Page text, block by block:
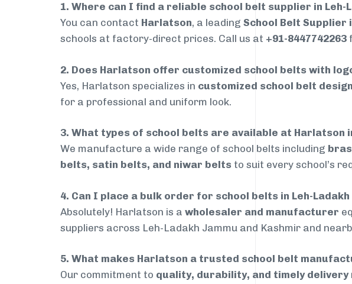
1. Where can I find a reliable school belt supplier in Leh-
You can contact Harlatson, a leading School Belt Supplier
schools at factory-direct prices. Call us at +91-8447742263
2. Does Harlatson offer customized school belts with
Yes, Harlatson specializes in customized school belt
for a professional and uniform look.
3. What types of school belts are available at Harlatson
We manufacture a wide range of school belts including
belts, satin belts, and niwar belts to suit every school’s
4. Can I place a bulk order for school belts in Leh-Ladakh
Absolutely! Harlatson is a wholesaler and manufacturer
suppliers across Leh-Ladakh Jammu and Kashmir and
5. What makes Harlatson a trusted school belt
Our commitment to quality, durability, and timely delivery